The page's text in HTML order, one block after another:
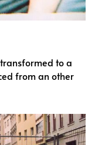
to a
from an other